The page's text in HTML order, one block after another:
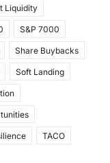
Liquidity
S&P 7000
Share Buybacks
Soft Landing
TACO